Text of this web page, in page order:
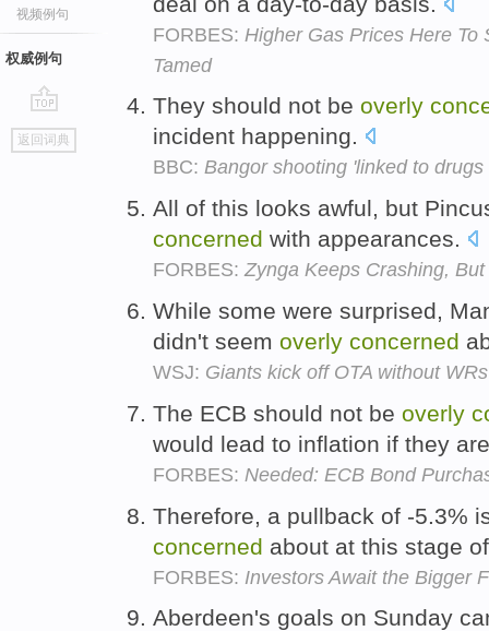
视频例句
权威例句
go
top
返回词典
FORBES: Higher Gas Prices Here To
Tamed
They should not be overly
incident happening.
BBC: Bangor shooting 'linked to drugs
All of this looks awful, but
concerned with appearances.
FORBES:Zynga Keeps Crashing,
While some were surprised,
didn't seem overly concerned
WSJ: Giants kick off OTA without
The ECB should not be overly
would lead to inflation if they
FORBES: Needed: ECB Bond
Therefore, a pullback of -5.3%
concerned about at this stage
FORBES: Investors Await the Bigger
Aberdeen's goals on Sunday